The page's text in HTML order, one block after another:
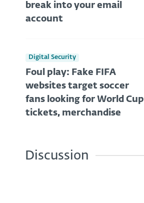
break into your email
account
Digital Security
Foul play: Fake FIFA
websites target soccer
fans looking for World Cup
tickets, merchandise
Discussion